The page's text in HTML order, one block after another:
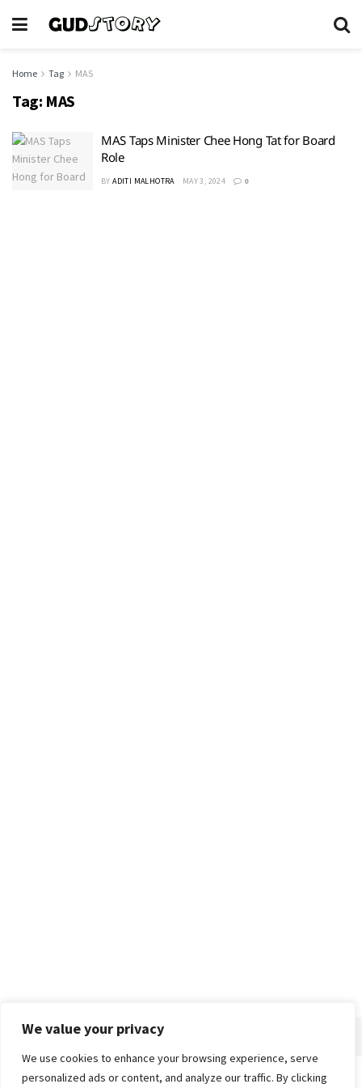
We value your privacy
We use cookies to enhance your browsing experience, serve
personalized ads or content, and analyze our traffic. By clicking
Home Tag MAS
Tag: MAS
MAS Taps Minister Chee Hong Tat for Board
Role
BY ADITI MALHOTRA MAY 3, 2024 0